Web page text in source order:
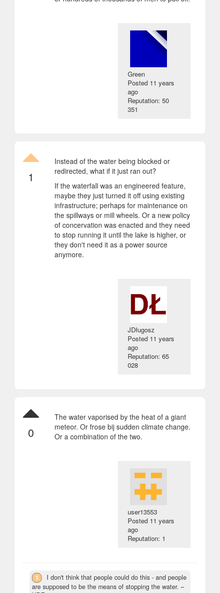
Green
Posted 11 years
ago
Reputation: 50
351
1
Instead of the water being blocked or
redirected, what if it just ran out?
If the waterfall was an engineered feature,
maybe they just turned it off using existing
infrastructure; perhaps for maintenance on
the spillways or mill wheels. Or a new policy
of concervation was enacted and they need
to stop running it until the lake is higher, or
they don't need it as a power source
anymore.
JDługosz
Posted 11 years
ago
Reputation: 65
028
0
The water vaporised by the heat of a giant
meteor. Or frose bij sudden climate change.
Or a combination of the two.
user13553
Posted 11 years
ago
Reputation: 1
1
I don't think that people could do this - and people
are supposed to be the means of stopping the water. –